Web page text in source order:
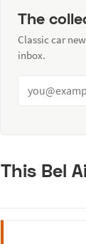
The
Classic car
inbox.
This Bel